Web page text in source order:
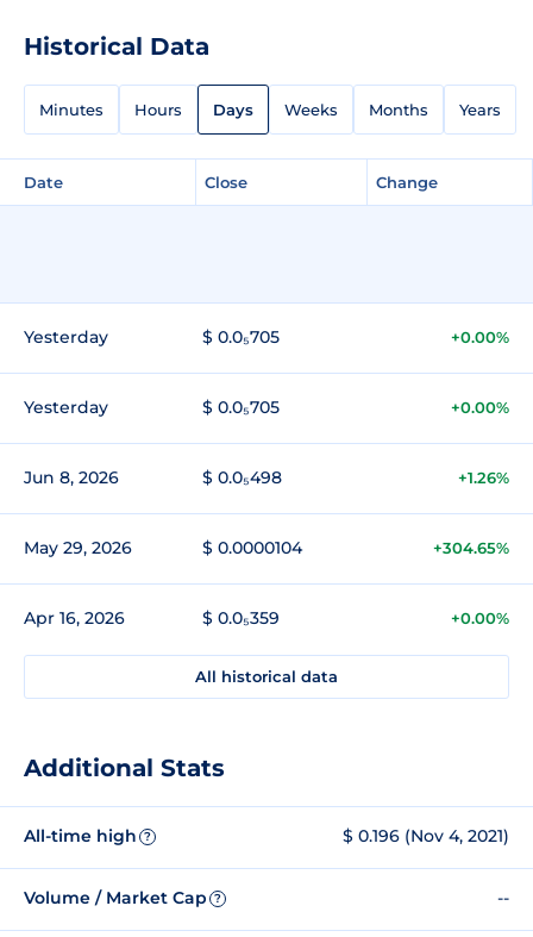
Historical Data
Minutes Hours Days Weeks Months Years
Date Close Change
Yesterday $ 0.0₅705 +0.00%
Yesterday $ 0.0₅705 +0.00%
Jun 8, 2026 $ 0.0₅498 +1.26%
May 29, 2026 $ 0.0000104 +304.65%
Apr 16, 2026 $ 0.0₅359 +0.00%
All historical data
Additional Stats
All-time high ? $ 0.196 (Nov 4, 2021)
Volume / Market Cap ? --